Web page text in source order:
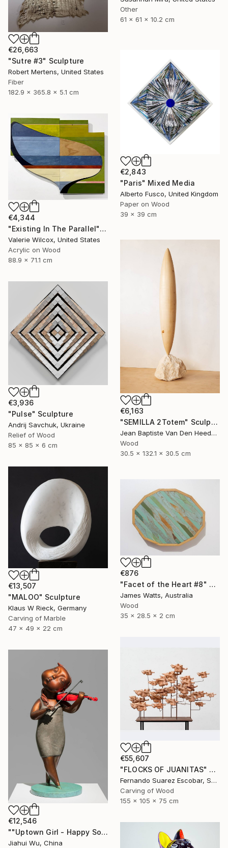
Other
61 x 61 x 10.2 cm
€26,663
"Sutre #3" Sculpture
Robert Mertens, United States
Fiber
182.9 x 365.8 x 5.1 cm
€2,843
"Paris" Mixed Media
Alberto Fusco, United Kingdom
Paper on Wood
39 x 39 cm
€4,344
"Existing In The Parallel" Mixed Media
Valerie Wilcox, United States
Acrylic on Wood
88.9 x 71.1 cm
€6,163
"SEMILLA 2Totem" Sculpture
Jean Baptiste Van Den Heede , Spain
Wood
30.5 x 132.1 x 30.5 cm
€3,936
"Pulse" Sculpture
Andrij Savchuk, Ukraine
Relief of Wood
85 x 85 x 6 cm
€13,507
"MALOO" Sculpture
Klaus W Rieck, Germany
Carving of Marble
47 x 49 x 22 cm
€876
"Facet of the Heart #8" Sculpture
James Watts, Australia
Wood
35 x 28.5 x 2 cm
€55,607
"FLOCKS OF JUANITAS" Sculpture
Fernando Suarez Escobar, Spain
Carving of Wood
155 x 105 x 75 cm
€12,546
""Uptown Girl - Happy Solo"" Sculpture
Jiahui Wu, China